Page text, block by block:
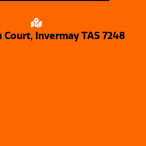
Court, Invermay TAS 7248